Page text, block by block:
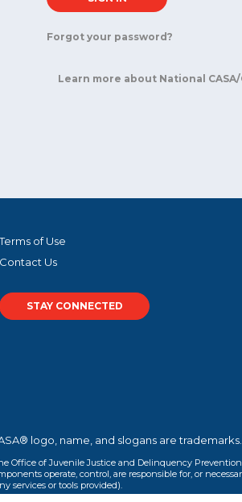
Forgot your password?
Learn more about National
Terms of Use
Contact Us
STAY CONNECTED
logo, name, and slogans are trademarks.
of Juvenile Justice and Delinquency
operate, control, are responsible for, or
services or tools provided).